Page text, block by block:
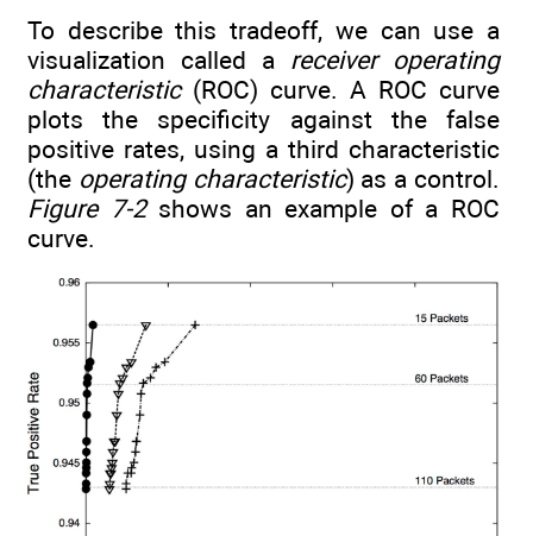
To describe this tradeoff, we can use a
visualization called a receiver operating
characteristic(ROC) curve. A ROC curve
plots the specificity against the false
positive rates, using a third characteristic
(the operating characteristic) as a control.
Figure 7-2shows an example of a ROC
curve.